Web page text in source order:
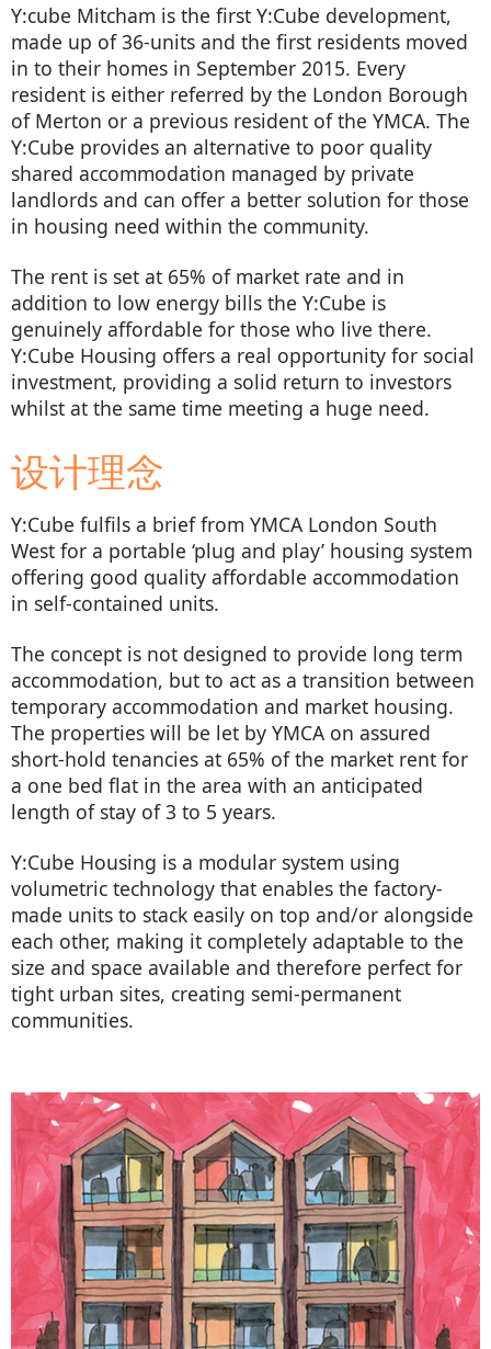
Y:cube Mitcham is the first Y:Cube development,
made up of 36-units and the first residents moved
in to their homes in September 2015. Every
resident is either referred by the London Borough
of Merton or a previous resident of the YMCA. The
Y:Cube provides an alternative to poor quality
shared accommodation managed by private
landlords and can offer a better solution for those
in housing need within the community.
The rent is set at 65% of market rate and in
addition to low energy bills the Y:Cube is
genuinely affordable for those who live there.
Y:Cube Housing offers a real opportunity for social
investment, providing a solid return to investors
whilst at the same time meeting a huge need.
设计理念
Y:Cube fulfils a brief from YMCA London South
West for a portable ‘plug and play’ housing system
offering good quality affordable accommodation
in self-contained units.
The concept is not designed to provide long term
accommodation, but to act as a transition between
temporary accommodation and market housing.
The properties will be let by YMCA on assured
short-hold tenancies at 65% of the market rent for
a one bed flat in the area with an anticipated
length of stay of 3 to 5 years.
Y:Cube Housing is a modular system using
volumetric technology that enables the factory-
made units to stack easily on top and/or alongside
each other, making it completely adaptable to the
size and space available and therefore perfect for
tight urban sites, creating semi-permanent
communities.